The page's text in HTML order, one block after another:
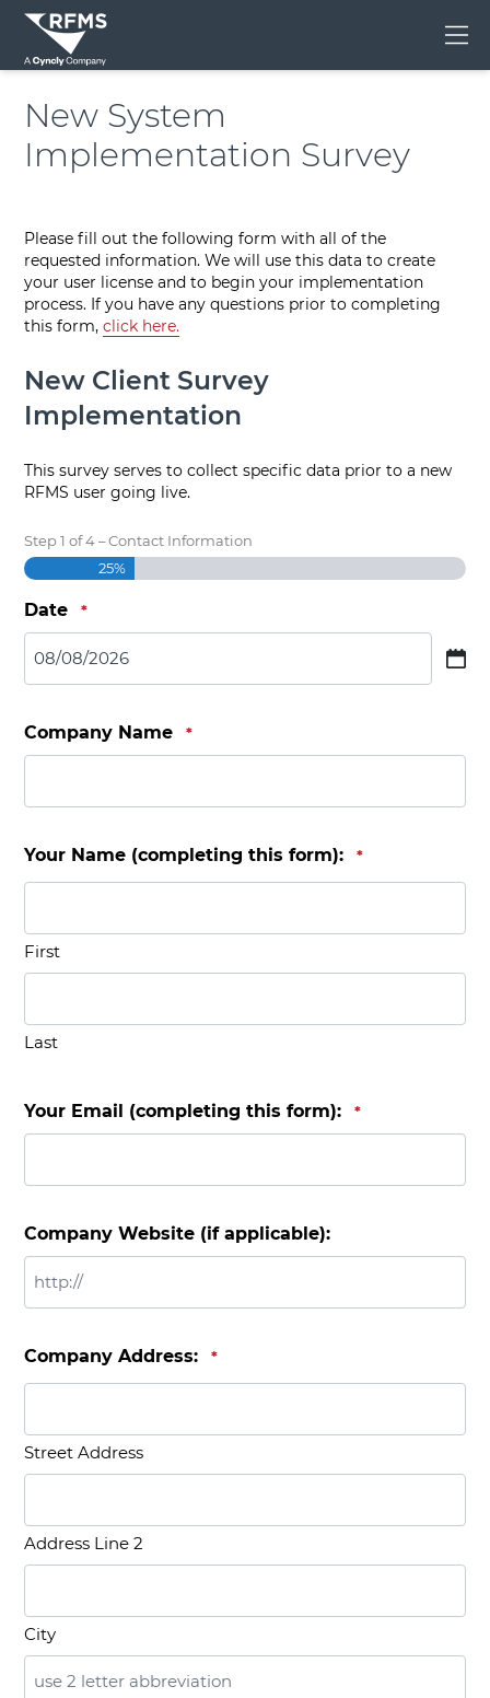
New System
Implementation Survey
Please fill out the following form with all of the
requested information. We will use this data to create
your user license and to begin your implementation
process. If you have any questions prior to completing
this form,click here.
New Client Survey
Implementation
This survey serves to collect specific data prior to a new
RFMS user going live.
Step1 of4– Contact Information
25%
Date *
MM slash DD slash YYYY
Company Name *
Your Name (completing this form): *
First
Last
Your Email (completing this form): *
Company Website (if applicable):
Company Address: *
Street Address
Address Line 2
City